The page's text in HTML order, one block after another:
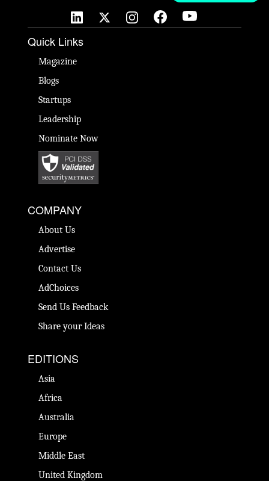
Quick Links
Magazine
Blogs
Startups
Leadership
Nominate Now
COMPANY
About Us
Advertise
Contact Us
AdChoices
Send Us Feedback
Share your Ideas
EDITIONS
Asia
Africa
Australia
Europe
Middle East
United Kingdom